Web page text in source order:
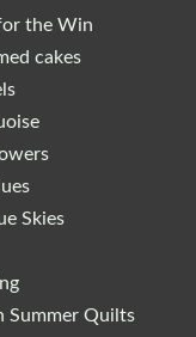
the Win
cakes
Skies
Summer Quilts